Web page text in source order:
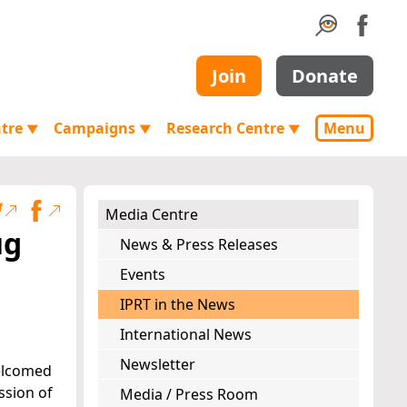
Join Donate
▼ Campaigns ▼ Research Centre ▼ Menu
of
Media Centre
News & Press Releases
Events
IPRT in the News
International News
Newsletter
Media / Press Room